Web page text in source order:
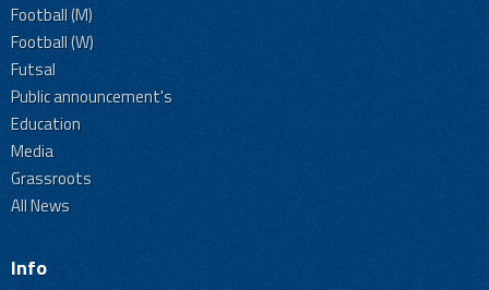
Football (M)
Football (W)
Futsal
Public announcement's
Education
Media
Grassroots
All News
Info